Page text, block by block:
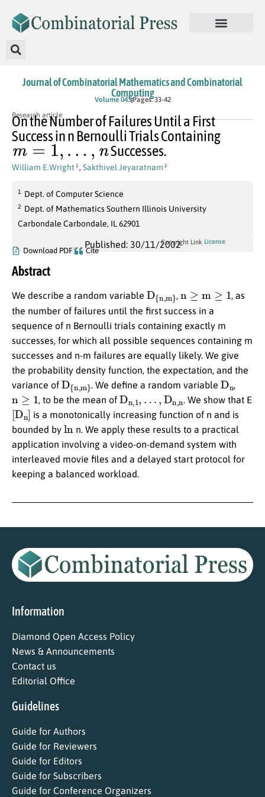
Journal of Combinatorial Mathematics and Combinatorial
Computing
Volume 043Pages: 33-42
Research article
On the Number of Failures Until a First
Success in n Bernoulli Trials Containing
m=1,…,n
Successes.
William E.Wright 1 , Sakthivel Jeyaratnam 2
1 Dept. of Computer Science
2 Dept. of Mathematics Southern Illinois University
Carbondale Carbondale, IL 62901
Published: 30/11/2002
Download PDF Cite
Copyright Link License
Abstract
We describe a random variable D , ≥
, as
the number of failures until the first success in a
sequence of n Bernoulli trials containing exactly m
successes, for which all possible sequences containing m
successes and n-m failures are equally likely. We give
the probability density function, the expectation, and the
variance of D{n,m}. We define a random variableDn ,
≥ , to be the mean of D n,n . We show that E
[Dn is a monotonically increasing function of n and is
bounded by ln
n. We apply these results to a practical
application involving a video-on-demand system with
interleaved movie files and a delayed start protocol for
keeping a balanced workload.
Information
Diamond Open Access Policy
News & Announcements
Contact us
Editorial Office
Guidelines
Guide for Authors
Guide for Reviewers
Guide for Editors
Guide for Subscribers
Guide for Conference Organizers